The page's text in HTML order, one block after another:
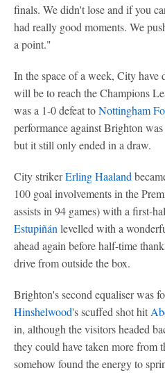
finals. We didn't lose and if you
had really good moments. We
a point."
In the space of a week, City have
will be to reach the Champions
was a 1-0 defeat toNottingham
performance against Brighton
but it still only ended in a draw.
City strikerErling Haaland
100 goal involvements in the
assists in 94 games) with a first-
Estupiñán levelled with a
ahead again before half-time
drive from outside the box.
Brighton's second equaliser was
Hinshelwood's scuffed shot hit
in, although the visitors headed
they could have taken more from
somehow found the energy to